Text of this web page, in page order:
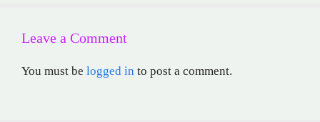
Leave a Comment
You must be logged in to post a comment.